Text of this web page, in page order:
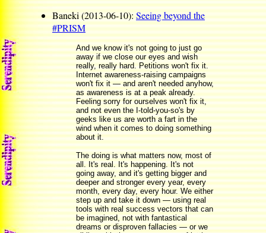
Baneki (2013-06-10):Seeing beyond the
#PRISM
And we know it's not going to just go
away if we close our eyes and wish
really, really hard. Petitions won't fix it.
Internet awareness-raising campaigns
won't fix it — and aren't needed anyhow,
as awareness is at a peak already.
Feeling sorry for ourselves won't fix it,
and not even the I-told-you-so's by
geeks like us are worth a fart in the
wind when it comes to doing something
about it.
The doing is what matters now, most of
all. It's real. It's happening. It's not
going away, and it's getting bigger and
deeper and stronger every year, every
month, every day, every hour. We either
step up and take it down — using real
tools with real success vectors that can
be imagined, not with fantastical
dreams or disproven fallacies — or we